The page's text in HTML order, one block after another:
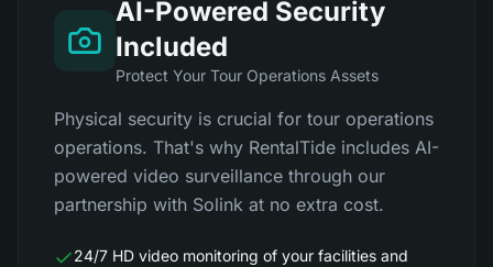
AI-Powered Security
Included
Protect Your Tour Operations Assets
Physical security is crucial for tour operations
operations. That's why RentalTide includes AI-
powered video surveillance through our
partnership with Solink at no extra cost.
24/7 HD video monitoring of your facilities and